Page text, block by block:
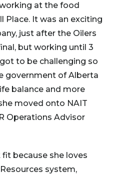
at the food
Place. It was an exciting
just after the Oilers
but working until 3
to be challenging so
government of Alberta
balance and more
moved onto NAIT
Operations Advisor
because she loves
system,